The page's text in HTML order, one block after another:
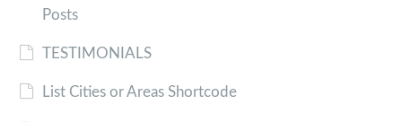
Posts
TESTIMONIALS
List Cities or Areas Shortcode